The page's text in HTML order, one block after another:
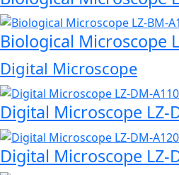
Biological Microscope
Digital Microscope
Digital Microscope LZ-
Digital Microscope LZ-